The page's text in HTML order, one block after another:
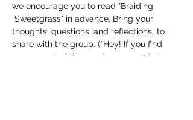
we encourage you to read "Braiding
Sweetgrass" in advance. Bring your
thoughts, questions, and reflections  to
share with the group. (*Hey! If you find
you ran out of time and were unable to